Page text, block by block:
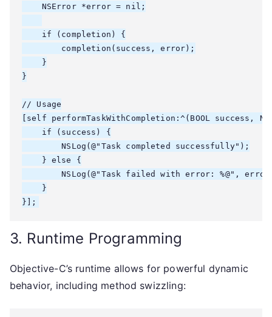
    NSError *error = nil;
    if (completion) {
        completion(success, error);
    }
}
// Usage
[self performTaskWithCompletion:^(BOOL success,
    if (success) {
        NSLog(@"Task completed successfully");
    } else {
NSLog(@"Task failed with error: %@",
    }
3. Runtime Programming
Objective-C’s runtime allows for powerful dynamic
behavior, including method swizzling: